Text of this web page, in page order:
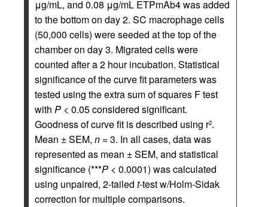
μg/mL, and 0.08 μg/mL ETPmAb4 was added
to the bottom on day 2. SC macrophage cells
(50,000 cells) were seeded at the top of the
chamber on day 3. Migrated cells were
counted after a 2 hour incubation. Statistical
significance of the curve fit parameters was
tested using the extra sum of squares F test
with P < 0.05 considered significant.
Goodness of curve fit is described using r2.
Mean ± SEM, n = 3. In all cases, data was
represented as mean ± SEM, and statistical
significance (***P < 0.0001) was calculated
using unpaired, 2-tailed t-test w/Holm-Sidak
correction for multiple comparisons.